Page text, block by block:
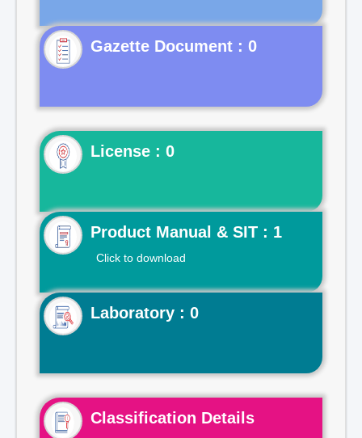
Gazette Document : 0
License : 0
Product Manual & SIT : 1
Click to download
Laboratory : 0
Classification Details